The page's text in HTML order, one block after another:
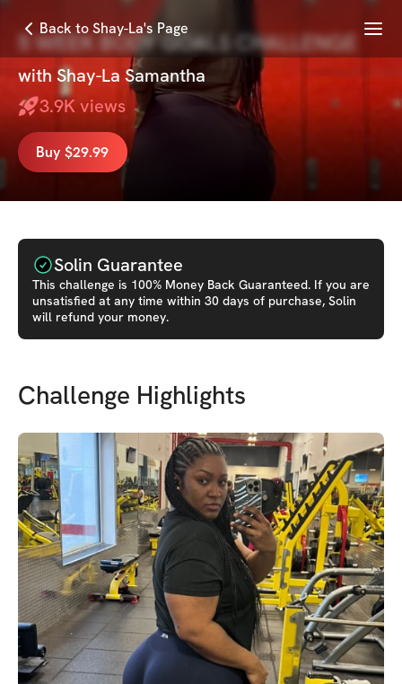
Back to Shay-La's Page Menu
5 WEEK BODY GOALS CHALLENGE
with Shay-La Samantha
3.9Kviews
Buy $29.99
Solin Guarantee
This challenge is 100% Money Back Guaranteed. If you are
unsatisfied at any time within 30 days of purchase, Solin
will refund your money.
Challenge Highlights